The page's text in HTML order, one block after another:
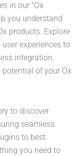
in our "Ox
you understand
products. Explore
experiences to
integration.
of your Ox
to discover
seamless
to best
you need to